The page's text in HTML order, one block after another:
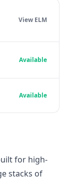
for high-
stacks of
View ELM
Available
Available